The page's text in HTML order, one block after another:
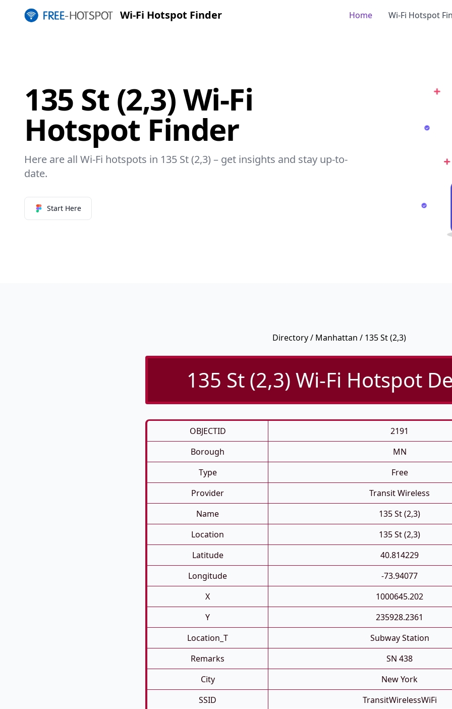
Wi-Fi Hotspot Finder Home Wi-Fi Hotspot
135 St (2,3) Wi-Fi
Hotspot Finder
Here are all Wi-Fi hotspots in 135 St (2,3) – get insights and stay up-to-
date.
Start Here
Directory/ Manhattan / 135 St (2,3)
135 St (2,3) Wi-Fi Hotspot
OBJECTID
2191
Borough
MN
Type
Free
Provider
Transit Wireless
Name
135 St (2,3)
Location
135 St (2,3)
Latitude
40.814229
Longitude
-73.94077
X
1000645.202
Y
235928.2361
Location_T
Subway Station
Remarks
SN 438
City
New York
SSID
TransitWirelessWiFi